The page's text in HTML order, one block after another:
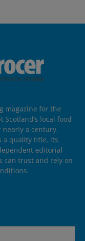
magazine for the
local food
a century.
a quality title, its
editorial
can trust and rely on